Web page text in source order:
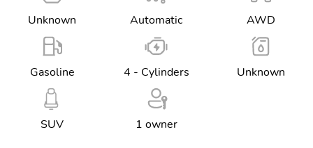
Unknown Automatic AWD
Gasoline 4 - Cylinders Unknown
SUV 1 owner